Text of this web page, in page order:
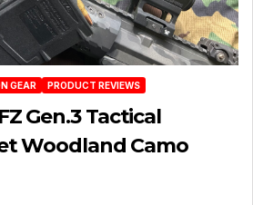
GEAR PRODUCT REVIEWS
Gen.3 Tactical
Woodland Camo